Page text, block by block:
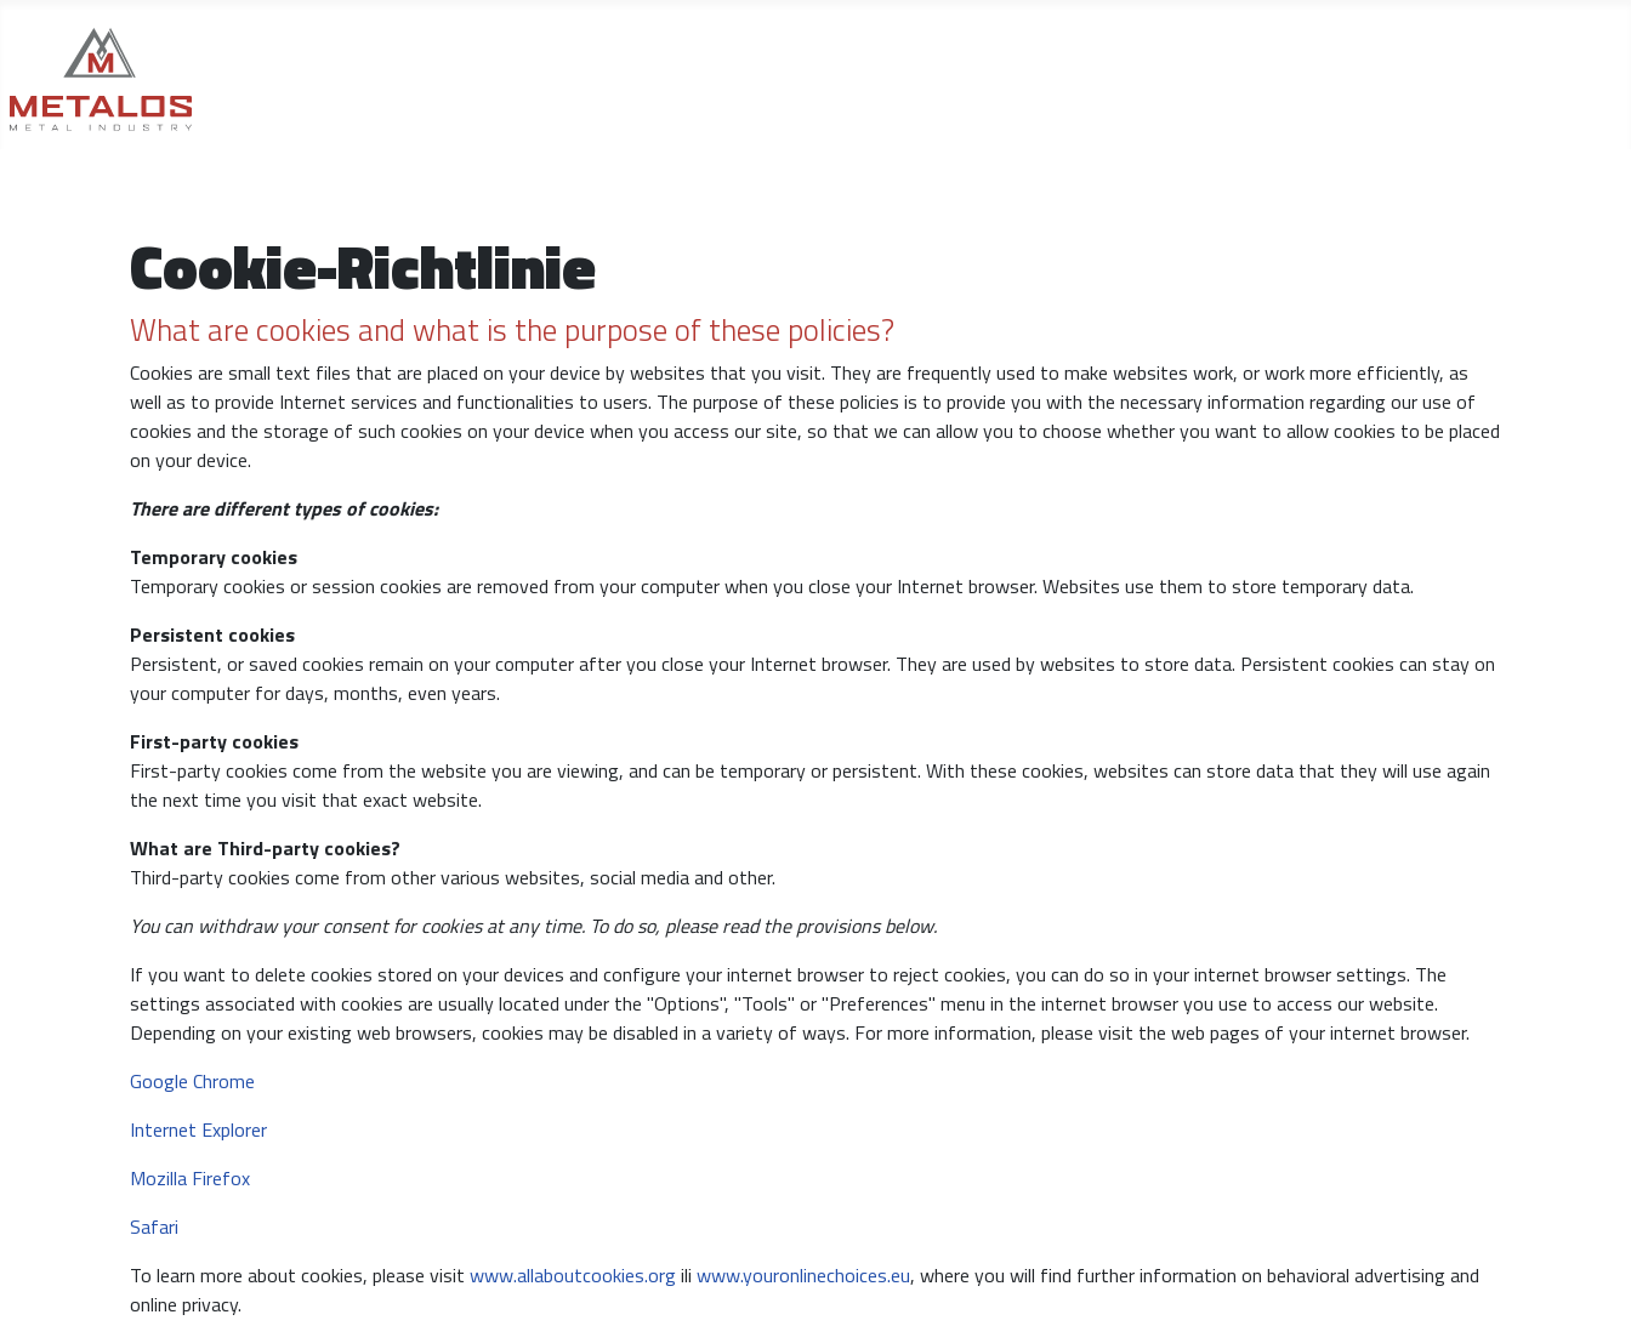
Cookie-Richtlinie
What are cookies and what is the purpose of these policies?
Cookies are small text files that are placed on your device by websites that you visit. They are frequently used to make websites work, or work more efficiently, as
well as to provide Internet services and functionalities to users. The purpose of these policies is to provide you with the necessary information regarding our use of
cookies and the storage of such cookies on your device when you access our site, so that we can allow you to choose whether you want to allow cookies to be placed
on your device.
There are different types of cookies:
Temporary cookies
Temporary cookies or session cookies are removed from your computer when you close your Internet browser. Websites use them to store temporary data.
Persistent cookies
Persistent, or saved cookies remain on your computer after you close your Internet browser. They are used by websites to store data. Persistent cookies can stay on
your computer for days, months, even years.
First-party cookies
First-party cookies come from the website you are viewing, and can be temporary or persistent. With these cookies, websites can store data that they will use again
the next time you visit that exact website.
What are Third-party cookies?
Third-party cookies come from other various websites, social media and other.
You can withdraw your consent for cookies at any time. To do so, please read the provisions below.
If you want to delete cookies stored on your devices and configure your internet browser to reject cookies, you can do so in your internet browser settings. The
settings associated with cookies are usually located under the "Options", "Tools" or "Preferences" menu in the internet browser you use to access our website.
Depending on your existing web browsers, cookies may be disabled in a variety of ways. For more information, please visit the web pages of your internet browser.
Google Chrome
Internet Explorer
Mozilla Firefox
Safari
To learn more about cookies, please visit www.allaboutcookies.orgili www.youronlinechoices.eu, where you will find further information on behavioral advertising and
online privacy.